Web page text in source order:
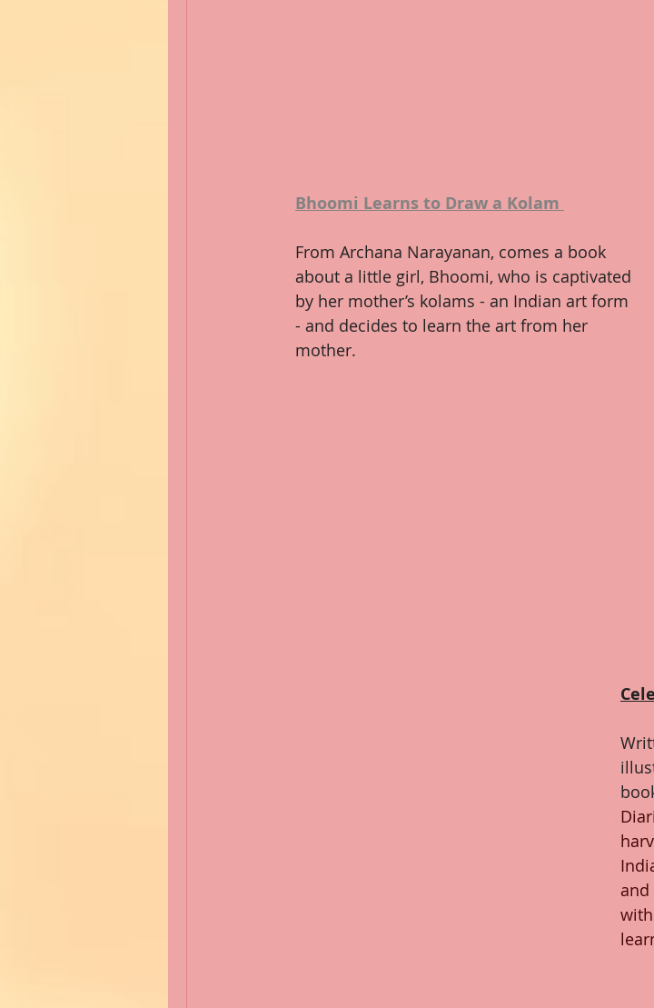
Bhoomi Learns to Draw a Kolam
From Archana Narayanan, comes a book
about a little girl, Bhoomi, who is captivated
by her mother’s kolams - an Indian art form
- and decides to learn the art from her
mother.